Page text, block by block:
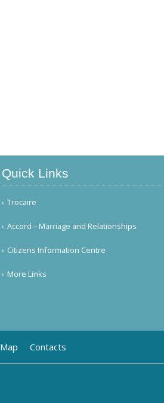
Quick Links
Trocaire
Accord – Marriage and Relationships
Citizens Information Centre
More Links
Map Contacts